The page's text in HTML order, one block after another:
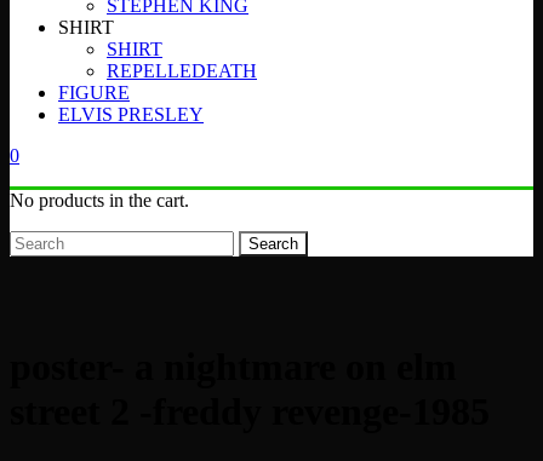
STEPHEN KING
SHIRT
SHIRT
REPELLEDEATH
FIGURE
ELVIS PRESLEY
0
No products in the cart.
Search